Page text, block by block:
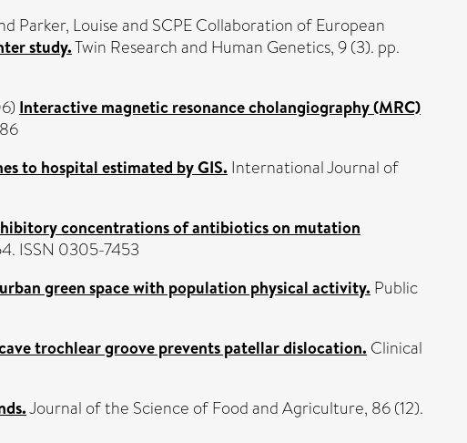
Parker, Louiseand SCPE Collaboration of European
study.Twin Research and Human Genetics, 9 (3). pp.
Interactive magnetic resonance cholangiography (MRC)
to hospital estimated by GIS. International Journal of
concentrations of antibiotics on mutation
ISSN 0305-7453
green space with population physical activity. Public
trochlear groove prevents patellar dislocation. Clinical
Journal of the Science of Food and Agriculture, 86 (12).